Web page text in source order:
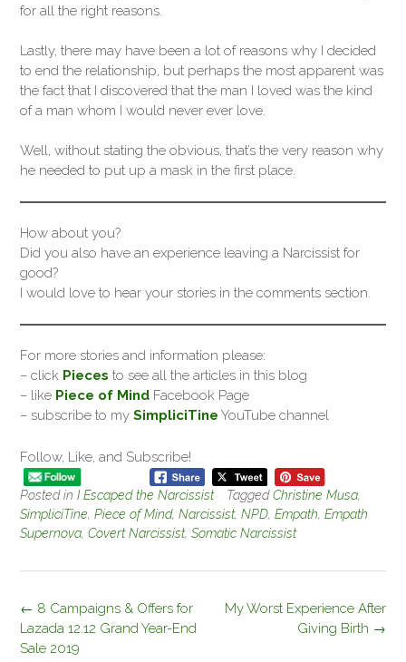
for all the right reasons.
Lastly, there may have been a lot of reasons why I decided
to end the relationship, but perhaps the most apparent was
the fact that I discovered that the man I loved was the kind
of a man whom I would never ever love.
Well, without stating the obvious, that’s the very reason why
he needed to put up a mask in the first place.
How about you?
Did you also have an experience leaving a Narcissist for
good?
I would love to hear your stories in the comments section.
For more stories and information please:
– click Pieces to see all the articles in this blog
– like Piece of Mind Facebook Page
– subscribe to my SimpliciTine YouTube channel
Follow, Like, and Subscribe!
Posted in I Escaped the Narcissist TaggedChristine Musa,
SimpliciTine, Piece of Mind, Narcissist, NPD, Empath, Empath
Supernova, Covert Narcissist, Somatic Narcissist
Post
navigation
My Worst Experience After
Giving Birth →
← 8 Campaigns & Offers for
Lazada 12.12 Grand Year-End
Sale 2019